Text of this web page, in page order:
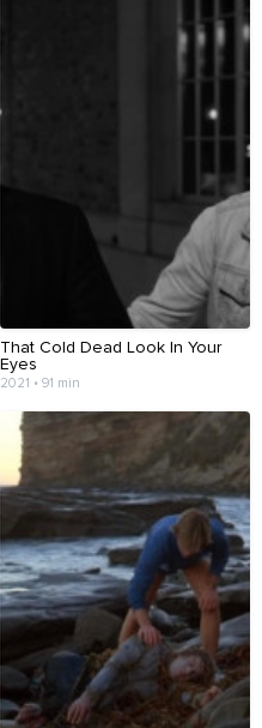
That Cold Dead Look In Your
Eyes
2021 • 91 min